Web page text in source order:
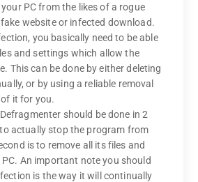
PC from the likes of a rogue
website or infected download.
you basically need to be able
and settings which allow the
This can be done by either deleting
or by using a reliable removal
it for you.
should be done in 2
actually stop the program from
is to remove all its files and
An important note you should
is the way it will continually